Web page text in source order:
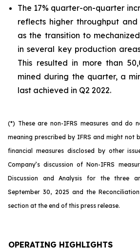
The 17% quarter-on-quarter
reflects higher throughput
as the transition to
in several key production
This resulted in more than
mined during the quarter, a
last achieved in Q2 2022.
(*) These are non-IFRS measures and do
meaning prescribed by IFRS and might not
financial measures disclosed by other
Company’s discussion of Non-IFRS
Discussion and Analysis for the three
September 30, 2025 and the
section at the end of this press release.
OPERATING HIGHLIGHTS